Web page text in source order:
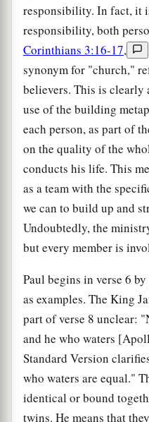
responsibility. In fact, it
responsibility, both
Corinthians 3:16-17,
synonym for "church,"
believers. This is clearly
use of the building
each person, as part of
on the quality of the
conducts his life. This
as a team with the
we can to build up and
Undoubtedly, the
but every member is
Paul begins in verse 6
as examples. The King
part of verse 8 unclear:
and he who waters
Standard Version
who waters are equal."
identical or bound
twins. He means that